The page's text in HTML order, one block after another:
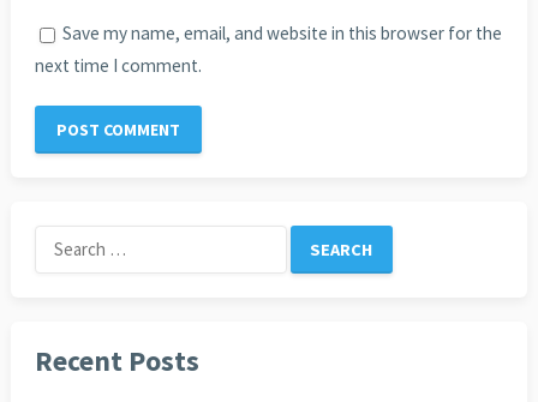
Save my name, email, and website in this browser for the
next time I comment.
Search
for:
Recent Posts